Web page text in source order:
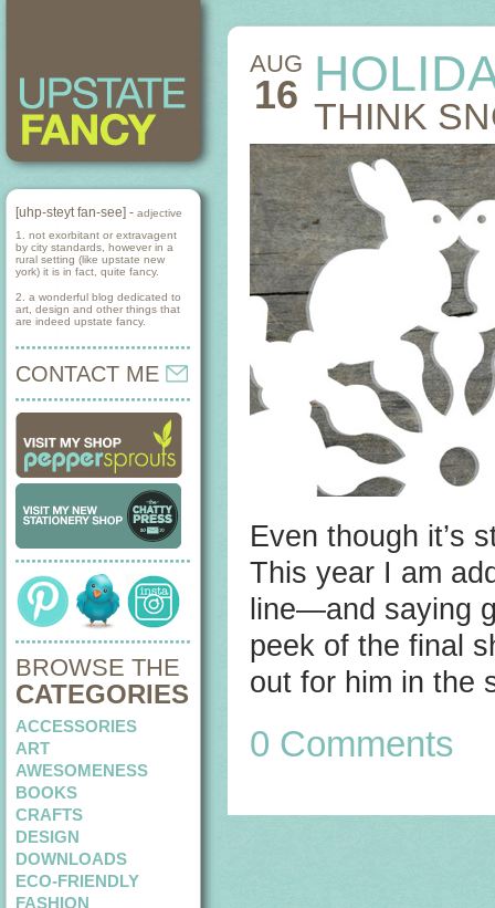
[uhp-steyt fan-see] - adjective
1. not exorbitant or extravagent
by city standards, however in a
rural setting (like upstate new
york) it is in fact, quite fancy.
2. a wonderful blog dedicated to
art, design and other things that
are indeed upstate fancy.
CONTACT ME
BROWSE THE
CATEGORIES
ACCESSORIES
ART
AWESOMENESS
BOOKS
CRAFTS
DESIGN
DOWNLOADS
ECO-FRIENDLY
FASHION
AUG
16 THINK
Even though it’s
This year I am
line—and saying
peek of the final
out for him in the
0 Comments